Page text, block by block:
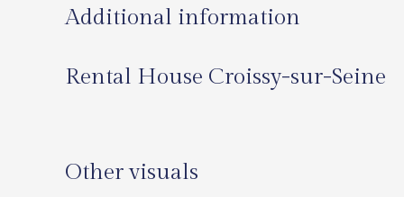
Additional information
Rental House Croissy-sur-Seine
Other visuals